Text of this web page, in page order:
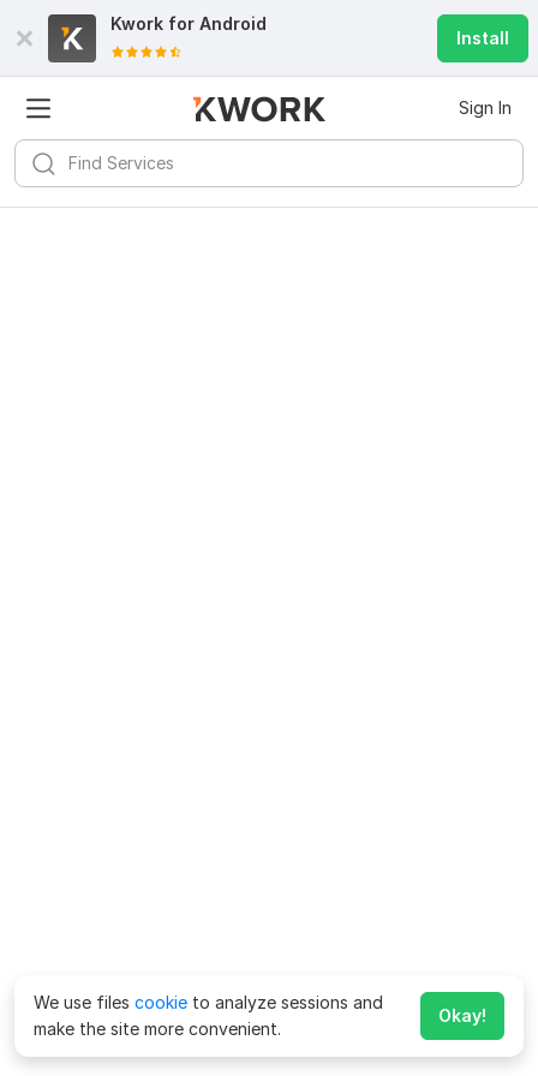
Kwork for Android
Install
Sign In
We use files cookie to analyze sessions and
make the site more convenient.
Okay!